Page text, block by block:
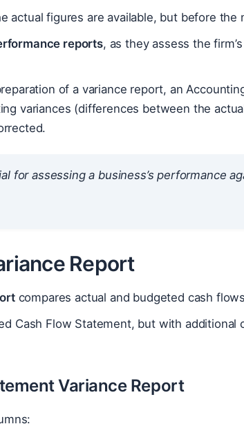
actual figures are available, but before the
reports, as they assess the
of a variance report, an
variances (differences between the
for assessing a business’s performance
Report
compares actual and budgeted cash
Cash Flow Statement, but with additional
Variance Report